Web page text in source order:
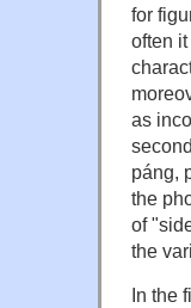
for
often
as
páng,
the
of
the
In the